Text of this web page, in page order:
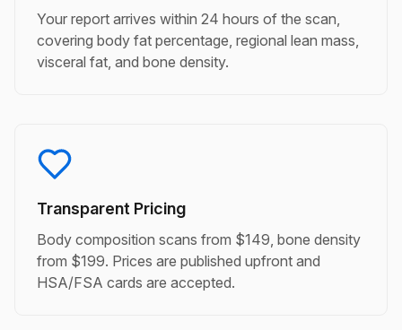
Your report arrives within 24 hours of the scan,
covering body fat percentage, regional lean mass,
visceral fat, and bone density.
Transparent Pricing
Body composition scans from $149, bone density
from $199. Prices are published upfront and
HSA/FSA cards are accepted.